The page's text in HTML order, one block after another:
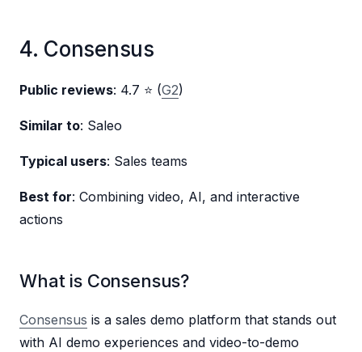
4. Consensus
Public reviews: 4.7 ⭐ (G2)
Similar to: Saleo
Typical users: Sales teams
Best for: Combining video, AI, and interactive
actions
What is Consensus?
Consensus is a sales demo platform that stands out
with AI demo experiences and video-to-demo